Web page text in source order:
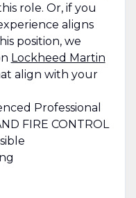
role. Or, if you
aligns
position, we
Lockheed Martin
align with your
Professional
FIRE CONTROL